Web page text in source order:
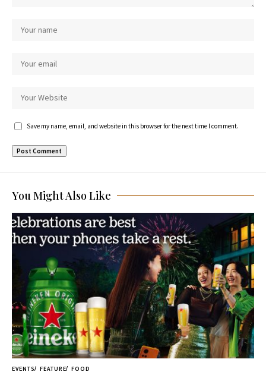
Save my name, email, and website in this browser for the next time I comment.
You Might Also Like
EVENTS FEATURE FOOD